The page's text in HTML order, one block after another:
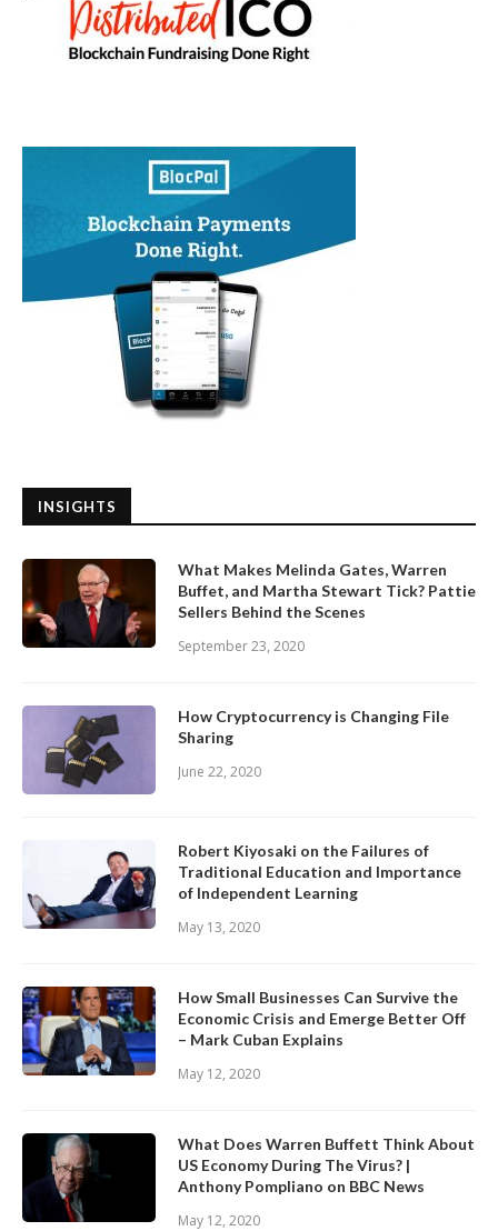
INSIGHTS
What Makes Melinda Gates, Warren
Buffet, and Martha Stewart Tick? Pattie
Sellers Behind the Scenes
September 23, 2020
How Cryptocurrency is Changing File
Sharing
June 22, 2020
Robert Kiyosaki on the Failures of
Traditional Education and Importance
of Independent Learning
May 13, 2020
How Small Businesses Can Survive the
Economic Crisis and Emerge Better Off
– Mark Cuban Explains
May 12, 2020
What Does Warren Buffett Think About
US Economy During The Virus? |
Anthony Pompliano on BBC News
May 12, 2020